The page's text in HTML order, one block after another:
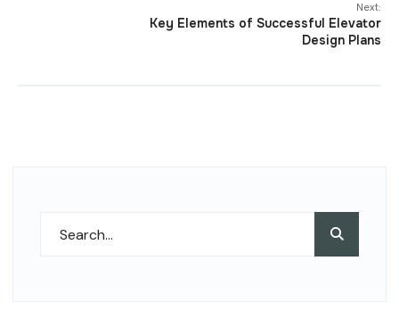
Next:
Key Elements of Successful Elevator
Design Plans